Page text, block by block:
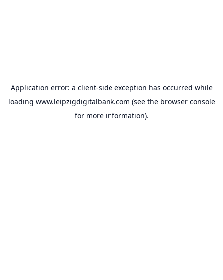
Application error: a client-side exception has occurred while
loading www.leipzigdigitalbank.com (see the browser console
for more information).